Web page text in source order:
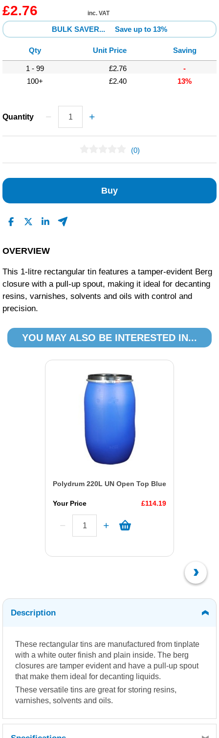
£2.76 inc. VAT
BULK SAVER... Save up to 13%
Qty Unit Price Saving
1 - 99 £2.76
-
100+
£2.40 13%
Quantity
(0)
Buy
OVERVIEW
This 1-litre rectangular tin features a tamper-evident Berg
closure with a pull-up spout, making it ideal for decanting
resins, varnishes, solvents and oils with control and
precision.
YOU MAY ALSO BE INTERESTED IN...
Polydrum 220L UN Open Top Blue
Your Price £114.19
Description
These rectangular tins are manufactured from tinplate
with a white outer finish and plain inside. The berg
closures are tamper evident and have a pull-up spout
that make them ideal for decanting liquids.
These versatile tins are great for storing resins,
varnishes, solvents and oils.